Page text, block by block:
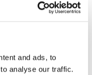
and ads, to
analyse our traffic.